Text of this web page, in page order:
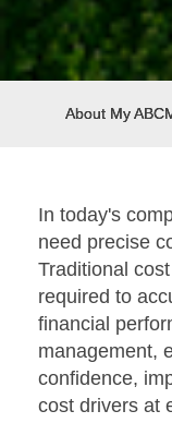
About My
In today's
need precise
Traditional
required to
financial
management,
confidence,
cost drivers at